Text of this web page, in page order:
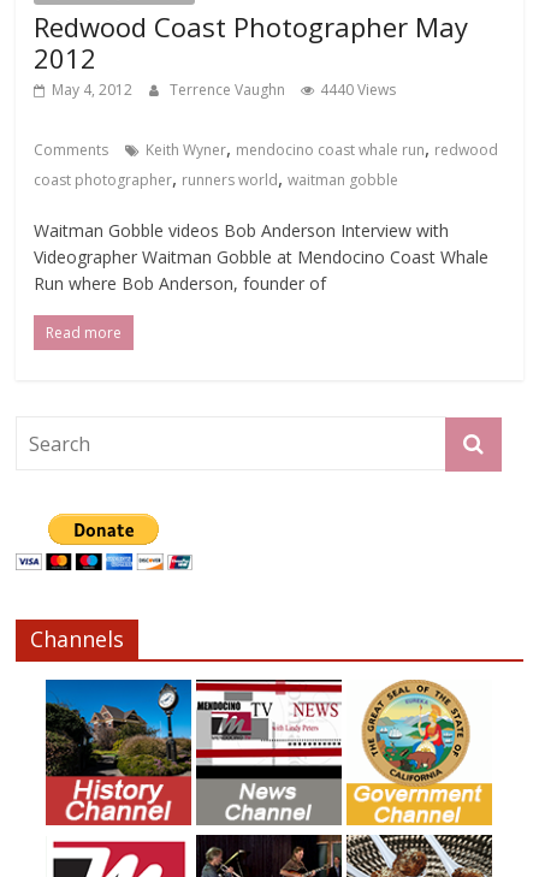
Redwood Coast Photographer May
2012
May 4, 2012 Terrence Vaughn 4440 Views
Comments Keith Wyner, mendocino coast whale run, redwood
coast photographer, runners world,waitman gobble
Waitman Gobble videos Bob Anderson Interview with
Videographer Waitman Gobble at Mendocino Coast Whale
Run where Bob Anderson, founder of
Read more
Channels